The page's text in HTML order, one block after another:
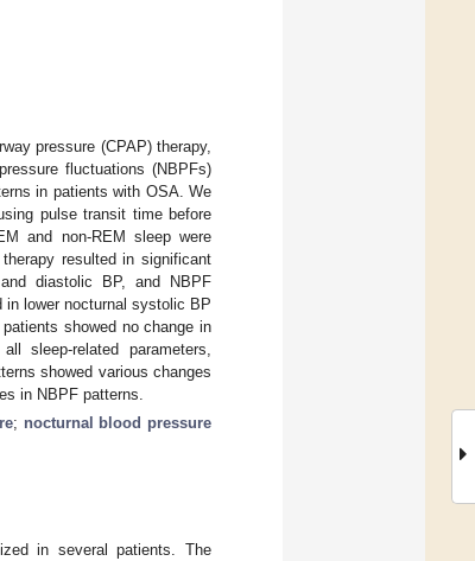
pressure (CPAP) therapy,
fluctuations (NBPFs)
in patients with OSA. We
pulse transit time before
and non-REM sleep were
resulted in significant
diastolic BP, and NBPF
in lower nocturnal systolic BP
showed no change in
sleep-related parameters,
showed various changes
in NBPF patterns.
; nocturnal blood pressure
in several patients. The